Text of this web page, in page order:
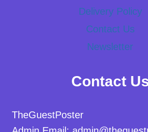
Delivery Policy
Contact Us
Newsletter
Contact
TheGuestPoster